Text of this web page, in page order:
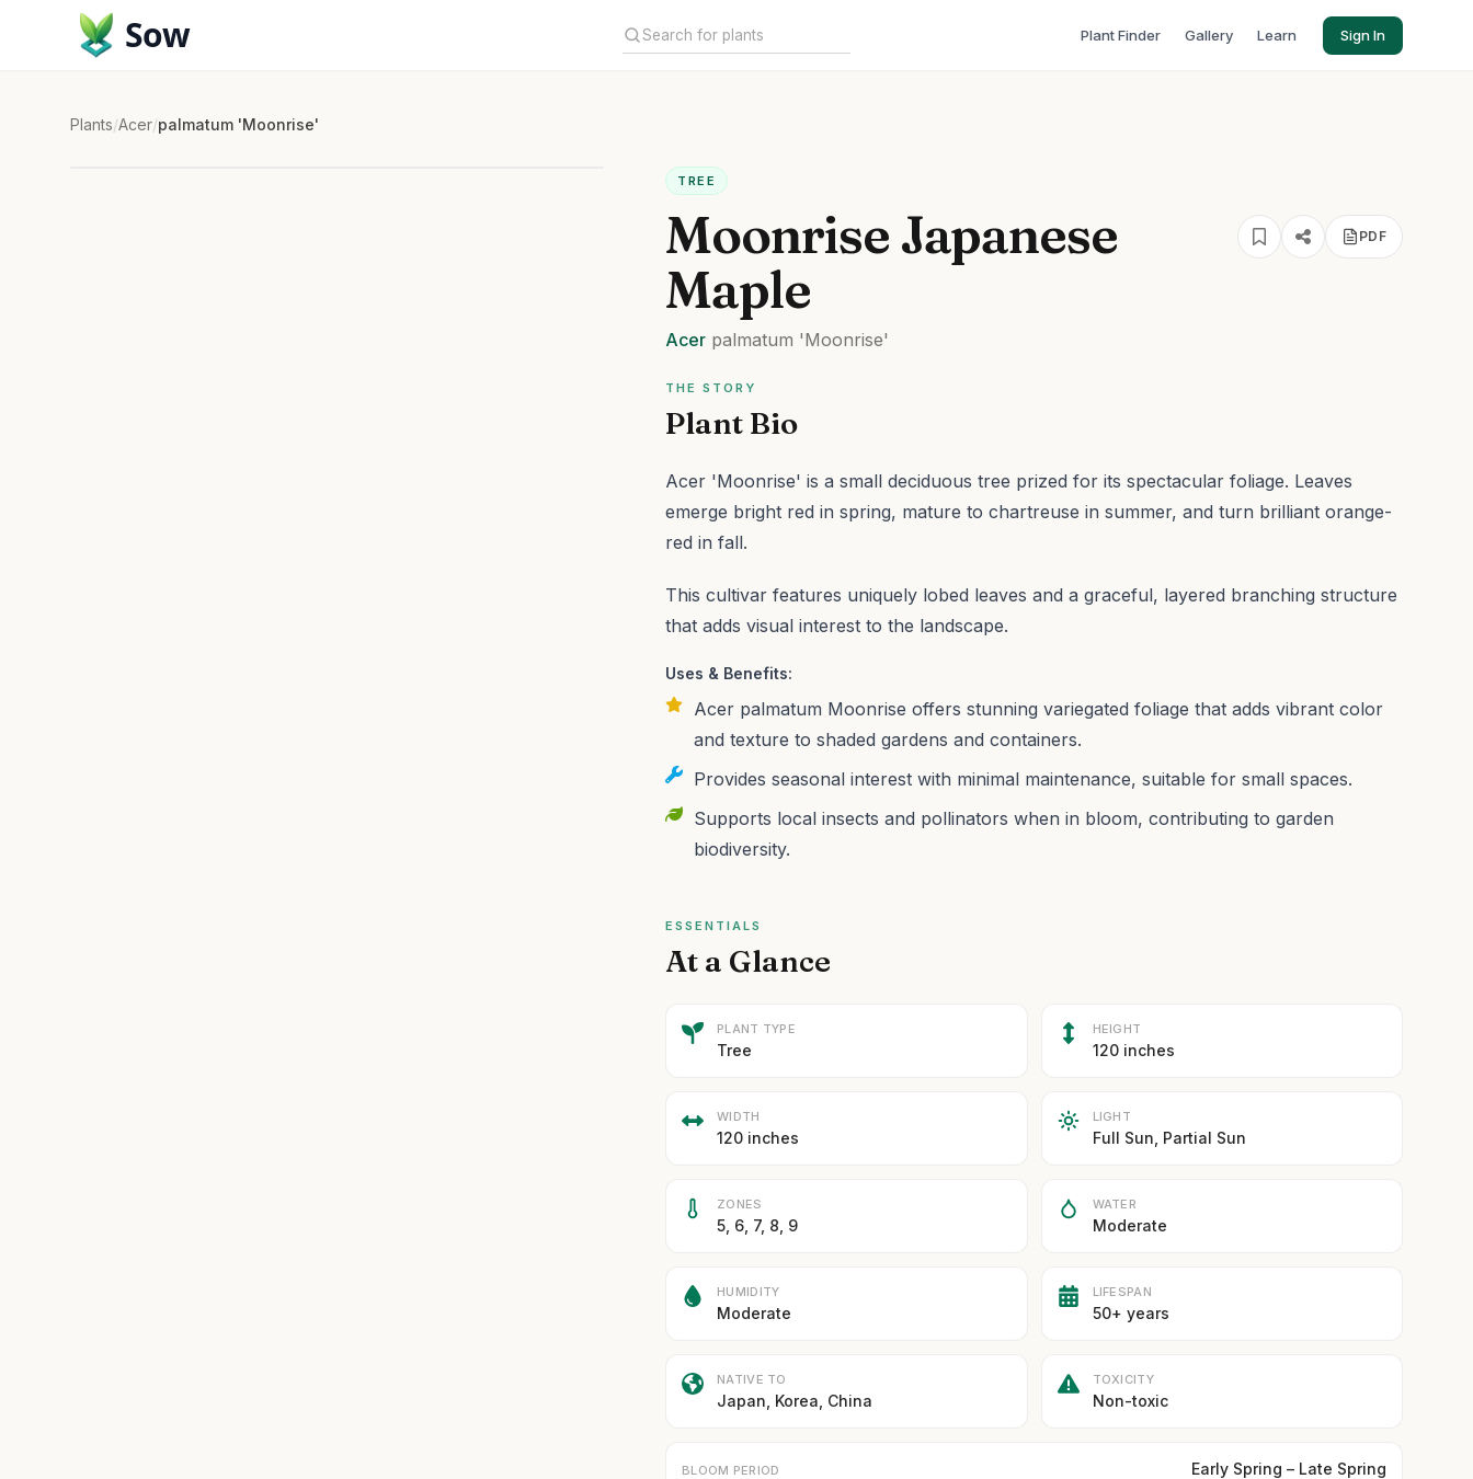
Sow Plant Finder Gallery Learn Sign In
Plants/Acer/palmatum 'Moonrise'
TREE
Moonrise Japanese
Maple
PDF
Acer palmatum 'Moonrise'
THE STORY
Plant Bio
Acer 'Moonrise' is a small deciduous tree prized for its spectacular foliage. Leaves
emerge bright red in spring, mature to chartreuse in summer, and turn brilliant orange-
red in fall.
This cultivar features uniquely lobed leaves and a graceful, layered branching structure
that adds visual interest to the landscape.
Uses & Benefits:
Acer palmatum Moonrise offers stunning variegated foliage that adds vibrant color
and texture to shaded gardens and containers.
Provides seasonal interest with minimal maintenance, suitable for small spaces.
Supports local insects and pollinators when in bloom, contributing to garden
biodiversity.
ESSENTIALS
At a Glance
PLANT TYPE
Tree
HEIGHT
120 inches
WIDTH
120 inches
LIGHT
Full Sun, Partial Sun
ZONES
5, 6, 7, 8, 9
WATER
Moderate
HUMIDITY
Moderate
LIFESPAN
50+ years
NATIVE TO
Japan, Korea, China
TOXICITY
Non-toxic
BLOOM PERIOD Early Spring – Late Spring